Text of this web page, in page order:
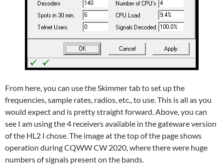
From here, you can use the Skimmer tab to set up the
frequencies, sample rates, radios, etc., to use. This is all as you
would expect and is pretty straight forward. Above, you can
see I am using the 4 receivers available in the gateware version
of the HL2 I chose. The image at the top of the page shows
operation during CQWW CW 2020, where there were huge
numbers of signals present on the bands.